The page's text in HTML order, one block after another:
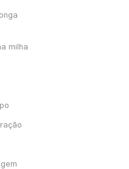
milha